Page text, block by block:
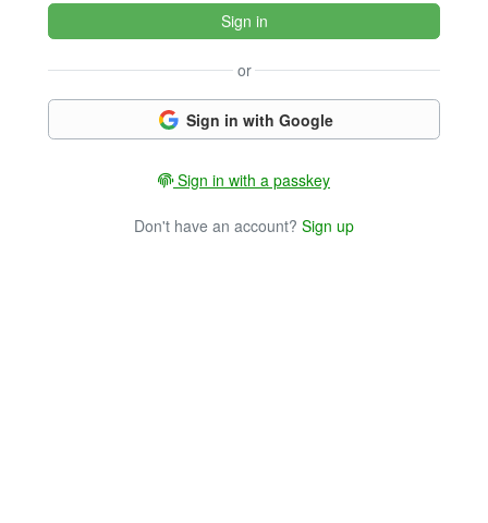
Sign in
or
Sign in with Google
Sign in with a passkey
Don't have an account? Sign up